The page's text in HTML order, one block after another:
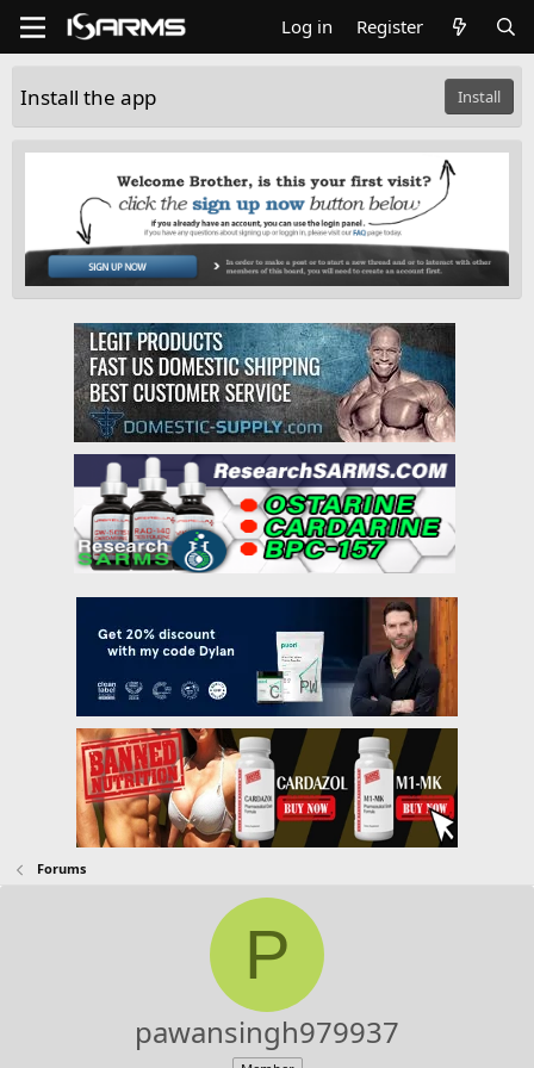
Log in Register
Install the app Install
Forums
P
pawansingh979937